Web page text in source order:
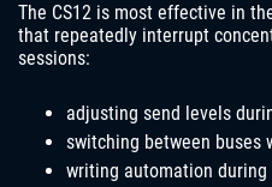
The CS12 is most effective in
that repeatedly interrupt
sessions:
adjusting send levels
switching between buses
writing automation